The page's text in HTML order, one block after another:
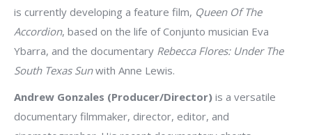
is currently developing a feature film, Queen Of The
Accordion, based on the life of Conjunto musician Eva
Ybarra, and the documentary Rebecca Flores: Under The
South Texas Sunwith Anne Lewis.
Andrew Gonzales (Producer/Director) is a versatile
documentary filmmaker, director, editor, and